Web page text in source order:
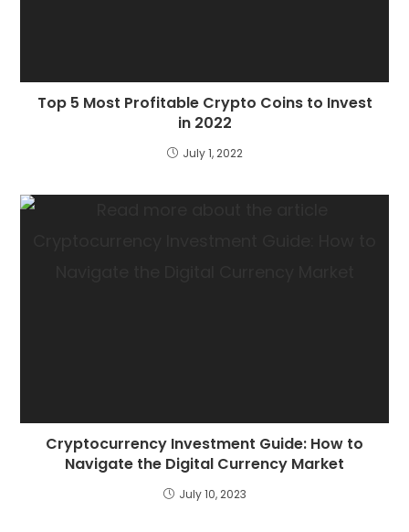
Top 5 Most Profitable Crypto Coins to Invest
in 2022
July 1, 2022
Cryptocurrency Investment Guide: How to
Navigate the Digital Currency Market
July 10, 2023